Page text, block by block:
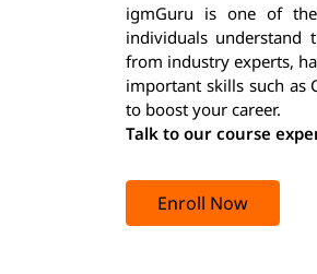
igmGuru is one of
individuals understand
from industry experts,
important skills such as
to boost your career.
Talk to our course
Enroll Now